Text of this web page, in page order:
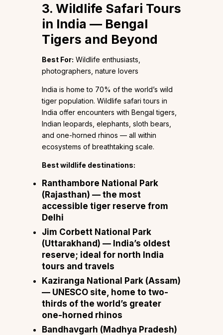
3. Wildlife Safari Tours
in India — Bengal
Tigers and Beyond
Best For: Wildlife enthusiasts,
photographers, nature lovers
India is home to 70% of the world’s wild
tiger population. Wildlife safari tours in
India offer encounters with Bengal tigers,
Indian leopards, elephants, sloth bears,
and one-horned rhinos — all within
ecosystems of breathtaking scale.
Best wildlife destinations:
Ranthambore National Park
(Rajasthan) — the most
accessible tiger reserve from
Delhi
Jim Corbett National Park
(Uttarakhand) — India’s oldest
reserve; ideal for north India
tours and travels
Kaziranga National Park (Assam)
— UNESCO site, home to two-
thirds of the world’s greater
one-horned rhinos
Bandhavgarh (Madhya Pradesh)